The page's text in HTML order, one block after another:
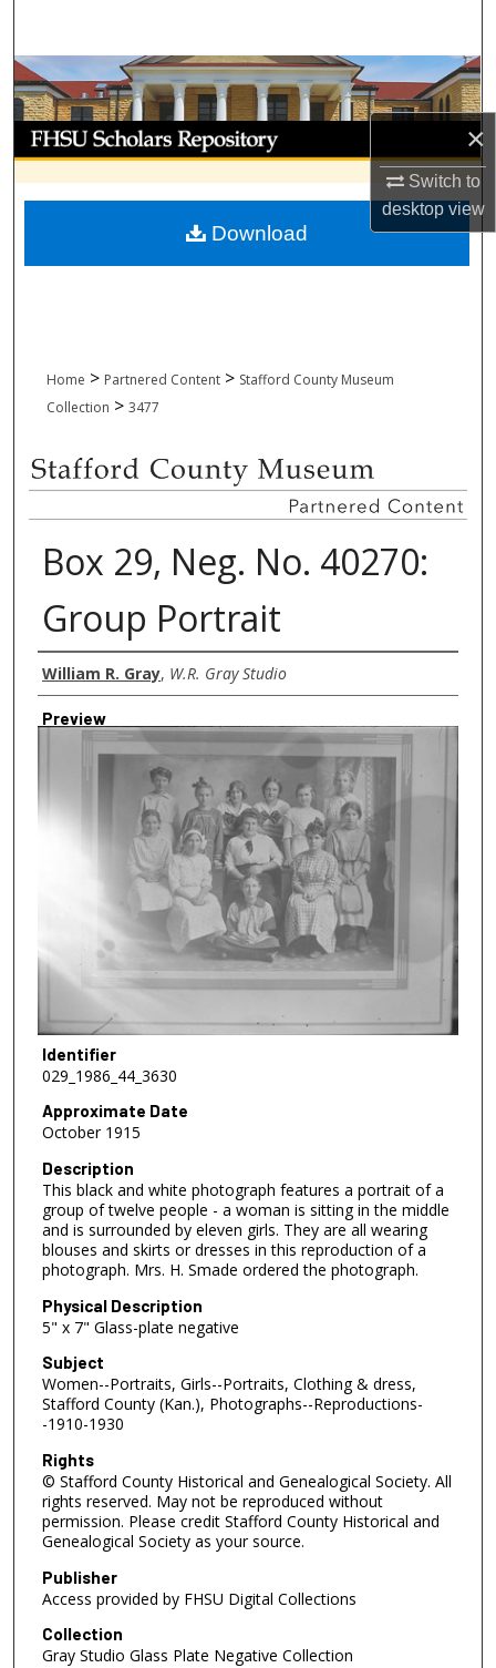
×
Switch to
desktopview
Browse Collections
My Account
About
Digital Commons Network™
Home > Partnered Content > Stafford County Museum
Collection > 3477
Box 29, Neg. No. 40270:
Group Portrait
Creator
William R. Gray, W.R. Gray Studio
Preview
Identifier
029_1986_44_3630
Approximate Date
October 1915
Description
This black and white photograph features a portrait of a
group of twelve people - a woman is sitting in the middle
and is surrounded by eleven girls. They are all wearing
blouses and skirts or dresses in this reproduction of a
photograph. Mrs. H. Smade ordered the photograph.
Physical Description
5" x 7" Glass-plate negative
Subject
Women--Portraits, Girls--Portraits, Clothing & dress,
Stafford County (Kan.), Photographs--Reproductions-
-1910-1930
Rights
© Stafford County Historical and Genealogical Society. All
rights reserved. May not be reproduced without
permission. Please credit Stafford County Historical and
Genealogical Society as your source.
Publisher
Access provided by FHSU Digital Collections
Collection
Gray Studio Glass Plate Negative Collection
Download